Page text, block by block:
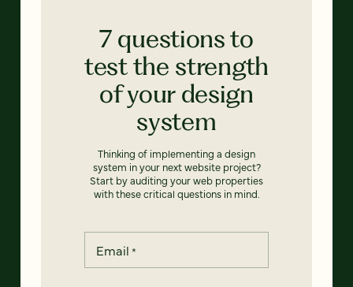
7 questions to
test the strength
of your design
system
Thinking of implementing a design
system in your next website project?
Start by auditing your web properties
with these critical questions in mind.
Email *